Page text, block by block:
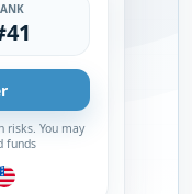
risks. You may
funds